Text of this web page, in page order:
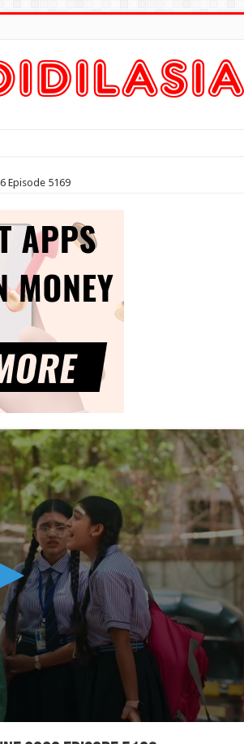
Episode 5169